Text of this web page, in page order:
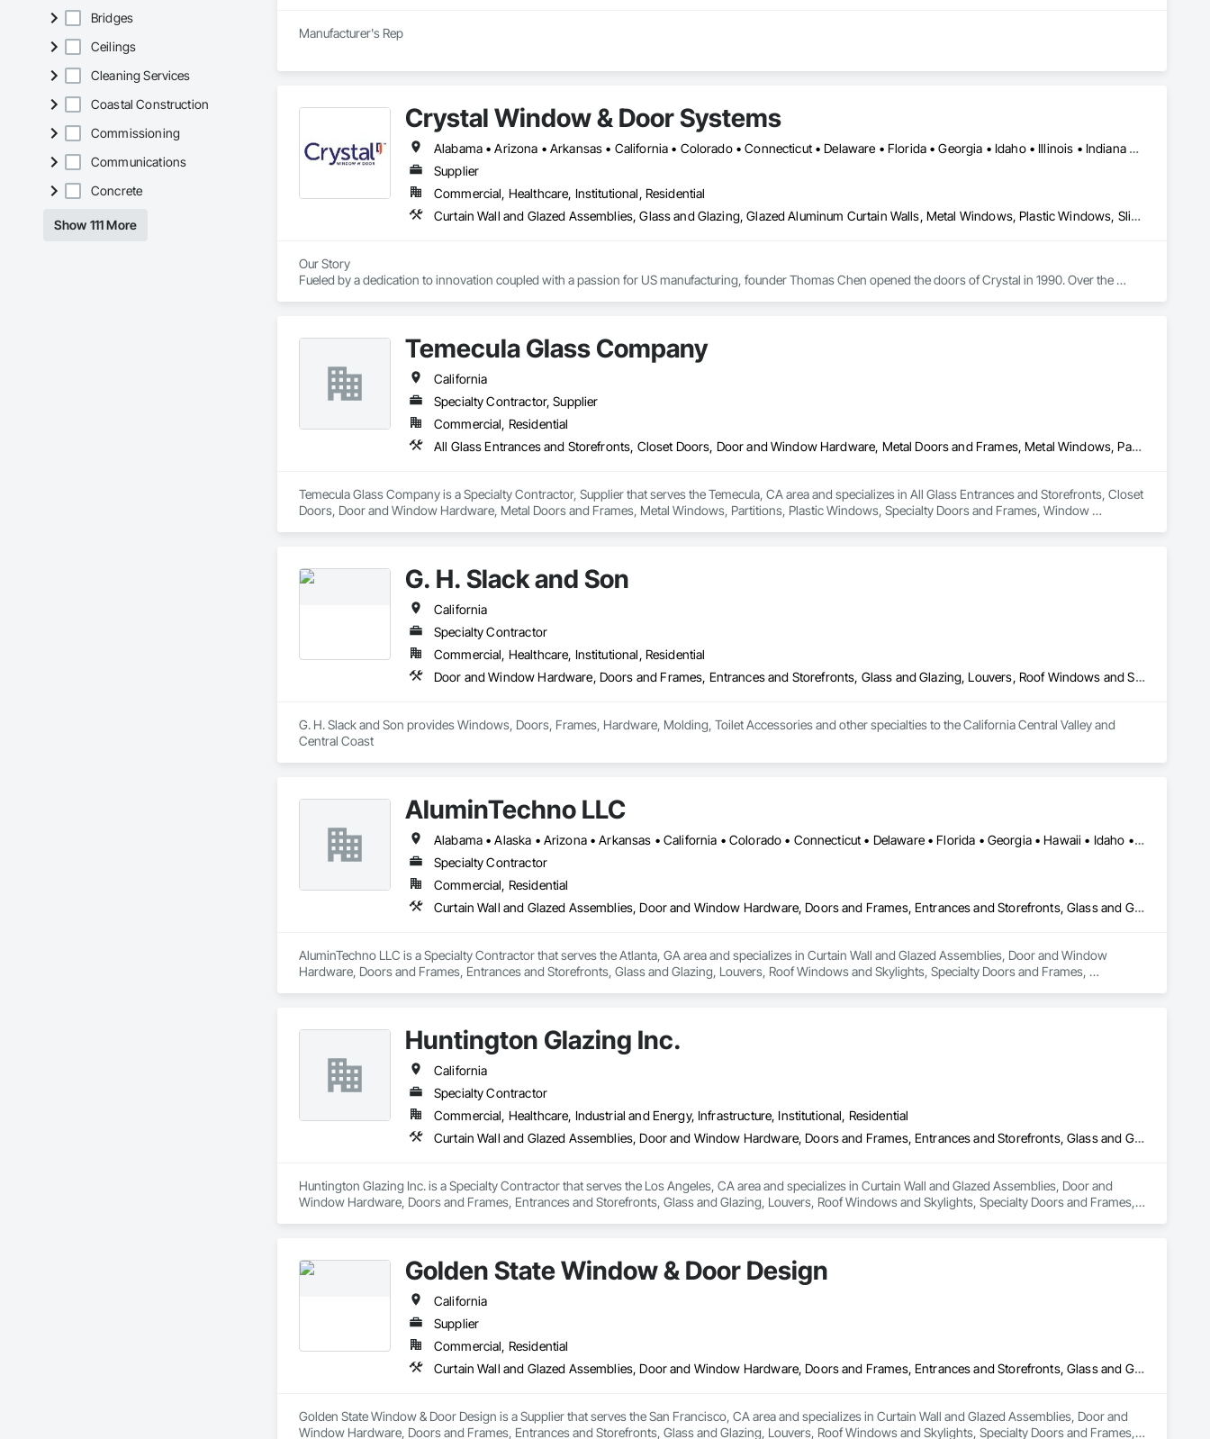
Bridges
Ceilings
Cleaning Services
Coastal Construction
Commissioning
Communications
Concrete
Show 111 More
Manufacturer's Rep
Crystal Window & Door Systems
Alabama • Arizona • Arkansas • California • Colorado • Connecticut • Delaware • Florida • Georgia • Idaho • Illinois • Indiana • Iowa • Kansas • Kentucky • Louisiana • Maine • Maryland • Massachusetts • Michigan • Minnesota • Mississippi • Missouri • Montana • Nebraska • Nevada • New Hampshire • New Jersey • New Mexico • New York • North Carolina • North Dakota • Ohio • Oklahoma • Oregon • Pennsylvania • Rhode Island • South Carolina • South Dakota • Tennessee • Texas • Utah • Vermont • Virginia • Washington • West Virginia • Wisconsin • Wyoming
Supplier
Commercial, Healthcare, Institutional, Residential
Curtain Wall and Glazed Assemblies, Glass and Glazing, Glazed Aluminum Curtain Walls, Metal Windows, Plastic Windows, Sliding Glass Doors, Special Function Windows, Window Wall Assemblies, Windows
Our Story
Fueled by a dedication to innovation coupled with a passion for US manufacturing, founder Thomas Chen opened the doors of Crystal in 1990. Over the
corporate headquarters remain in New York City, at a state-of-the-art 215,000 sq.ft manufacturing facility in Queens, NY. Additional plants are in Scranton,
Temecula Glass Company
California
Specialty Contractor, Supplier
Commercial, Residential
All Glass Entrances and Storefronts, Closet Doors, Door and Window Hardware, Metal Doors and Frames, Metal Windows, Partitions, Plastic Windows, Specialty Doors and Frames, Window Hardware, Window Wall Assemblies
Temecula Glass Company is a Specialty Contractor, Supplier that serves the Temecula, CA area and specializes in All Glass Entrances and Storefronts, Closet
Doors, Door and Window Hardware, Metal Doors and Frames, Metal Windows, Partitions, Plastic Windows, Specialty Doors and Frames, Window
G. H. Slack and Son
California
Specialty Contractor
Commercial, Healthcare, Institutional, Residential
Door and Window Hardware, Doors and Frames, Entrances and Storefronts, Glass and Glazing, Louvers, Roof Windows and Skylights, Specialty Doors and Frames, Translucent Wall and Roof Assemblies, Vents, Window Wall Assemblies, Windows
G. H. Slack and Son provides Windows, Doors, Frames, Hardware, Molding, Toilet Accessories and other specialties to the California Central Valley and
Central Coast
AluminTechno LLC
Alabama • Alaska • Arizona • Arkansas • California • Colorado • Connecticut • Delaware • Florida • Georgia • Hawaii • Idaho • Illinois • Indiana • Iowa • Kansas • Kentucky • Louisiana • Maine • Maryland • Massachusetts • Michigan • Minnesota • Mississippi • Missouri • Montana • Nebraska • Nevada • New Hampshire • New Jersey • New Mexico • New York • North Carolina • North Dakota • Ohio • Oklahoma • Oregon • Pennsylvania • Rhode Island • South Carolina • South Dakota • Tennessee • Texas • Utah • Vermont • Virginia • Washington • West Virginia • Wisconsin • Wyoming
Specialty Contractor
Commercial, Residential
Curtain Wall and Glazed Assemblies, Door and Window Hardware, Doors and Frames, Entrances and Storefronts, Glass and Glazing, Louvers, Roof Windows and Skylights, Specialty Doors and Frames, Translucent Wall and Roof Assemblies, Vents, Window Wall Assemblies, Windows
AluminTechno LLC is a Specialty Contractor that serves the Atlanta, GA area and specializes in Curtain Wall and Glazed Assemblies, Door and Window
Hardware, Doors and Frames, Entrances and Storefronts, Glass and Glazing, Louvers, Roof Windows and Skylights, Specialty Doors and Frames,
Huntington Glazing Inc.
California
Specialty Contractor
Commercial, Healthcare, Industrial and Energy, Infrastructure, Institutional, Residential
Curtain Wall and Glazed Assemblies, Door and Window Hardware, Doors and Frames, Entrances and Storefronts, Glass and Glazing, Louvers, Roof Windows and Skylights, Specialty Doors and Frames, Translucent Wall and Roof Assemblies, Vents, Window Wall Assemblies, Windows
Huntington Glazing Inc. is a Specialty Contractor that serves the Los Angeles, CA area and specializes in Curtain Wall and Glazed Assemblies, Door and
Window Hardware, Doors and Frames, Entrances and Storefronts, Glass and Glazing, Louvers, Roof Windows and Skylights, Specialty Doors and Frames,
Golden State Window & Door Design
California
Supplier
Commercial, Residential
Curtain Wall and Glazed Assemblies, Door and Window Hardware, Doors and Frames, Entrances and Storefronts, Glass and Glazing, Louvers, Roof Windows and Skylights, Specialty Doors and Frames, Translucent Wall and Roof Assemblies, Vents, Window Wall Assemblies, Windows
Golden State Window & Door Design is a Supplier that serves the San Francisco, CA area and specializes in Curtain Wall and Glazed Assemblies, Door and
Window Hardware, Doors and Frames, Entrances and Storefronts, Glass and Glazing, Louvers, Roof Windows and Skylights, Specialty Doors and Frames,